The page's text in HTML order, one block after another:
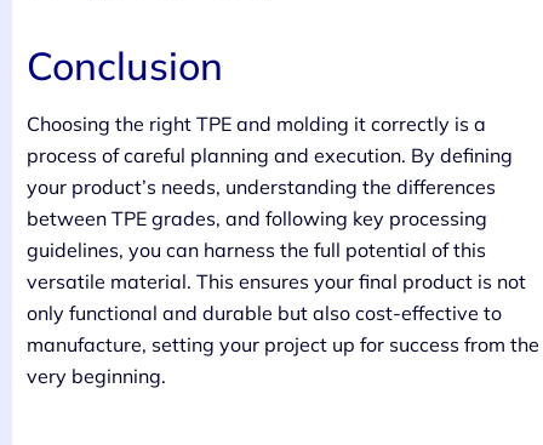
Conclusion
Choosing the right TPE and molding it correctly is a
process of careful planning and execution. By defining
your product’s needs, understanding the differences
between TPE grades, and following key processing
guidelines, you can harness the full potential of this
versatile material. This ensures your final product is not
only functional and durable but also cost-effective to
manufacture, setting your project up for success from the
very beginning.